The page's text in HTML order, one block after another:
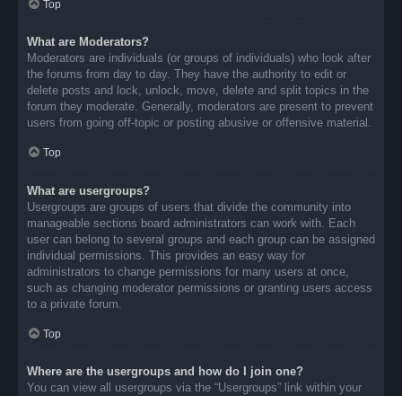
Top
What are Moderators?
Moderators are individuals (or groups of individuals) who look after
the forums from day to day. They have the authority to edit or
delete posts and lock, unlock, move, delete and split topics in the
forum they moderate. Generally, moderators are present to prevent
users from going off-topic or posting abusive or offensive material.
Top
What are usergroups?
Usergroups are groups of users that divide the community into
manageable sections board administrators can work with. Each
user can belong to several groups and each group can be assigned
individual permissions. This provides an easy way for
administrators to change permissions for many users at once,
such as changing moderator permissions or granting users access
to a private forum.
Top
Where are the usergroups and how do I join one?
You can view all usergroups via the “Usergroups” link within your